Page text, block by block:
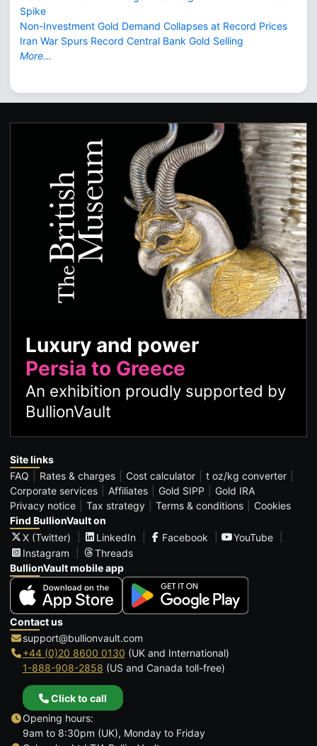
Spike
Non-Investment Gold Demand Collapses at Record Prices
Iran War Spurs Record Central Bank Gold Selling
More...
Luxury and power
Persia to Greece
An exhibition proudly supported by
BullionVault
Site links
FAQ
Rates & charges Cost calculator
t oz/kg converter
Corporate services
Affiliates Gold SIPP
Gold IRA
Privacy notice
Tax strategy Terms & conditions
Cookies
Find BullionVault on
X (Twitter)
LinkedIn Facebook
YouTube
Instagram
Threads
BullionVault mobile app
Contact us
support@bullionvault.com
+44 (0)20 8600 0130 (UK and International)
1-888-908-2858 (US and Canada toll-free)
Click to call
Opening hours:
9am to 8:30pm (UK), Monday to Friday